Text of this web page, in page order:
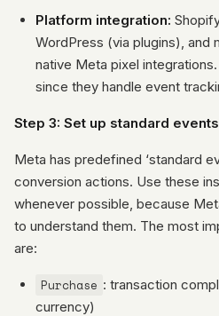
Platform integration:
WordPress (via plugins), and
native Meta pixel
since they handle event
Step 3: Set up standard events
Meta has predefined ‘standard
conversion actions. Use these
whenever possible, because
to understand them. The most
are:
Purchase : transaction
currency)